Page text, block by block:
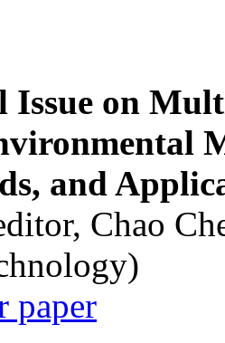
Issue on
and
Chao
paper